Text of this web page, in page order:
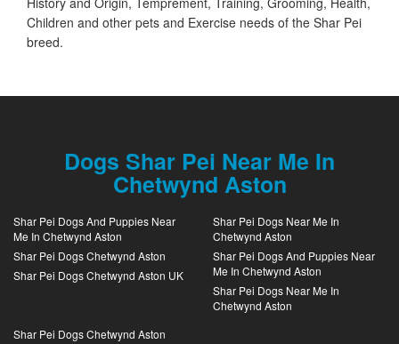
Children and other pets and Exercise needs of the Shar Pei
breed.
Dogs Shar Pei Near Me In
Chetwynd Aston
Shar Pei Dogs And Puppies Near
Me In Chetwynd Aston
Shar Pei Dogs Chetwynd Aston
Shar Pei Dogs Chetwynd Aston UK
Shar Pei Dogs Near Me In
Chetwynd Aston
Shar Pei Dogs And Puppies Near
Me In Chetwynd Aston
Shar Pei Dogs Near Me In
Chetwynd Aston
Shar Pei Dogs Chetwynd Aston